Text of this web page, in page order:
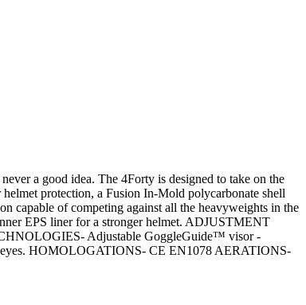
a good idea. The 4Forty is designed to take on the
protection, a Fusion In-Mold polycarbonate shell
capable of competing against all the heavyweights in the
EPS liner for a stronger helmet. ADJUSTMENT
Adjustable GoggleGuide™ visor -
eyes. HOMOLOGATIONS- CE EN1078 AERATIONS-